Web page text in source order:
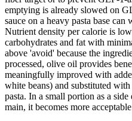
emptying is already slowed on
sauce on a heavy pasta base
Nutrient density per calorie is
carbohydrates and fat with
above 'avoid' because the
processed, olive oil provides
meaningfully improved with
white beans) and substituted
pasta. In a small portion as a
main, it becomes more